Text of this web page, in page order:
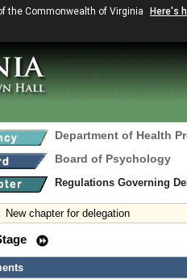
the Commonwealth of Virginia Here's
Department of Health
Board of Psychology
Regulations Governing
New chapter for delegation